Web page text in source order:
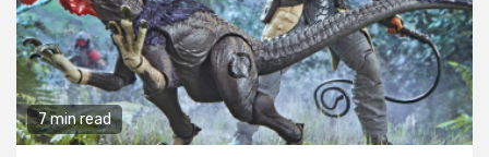
7 min read